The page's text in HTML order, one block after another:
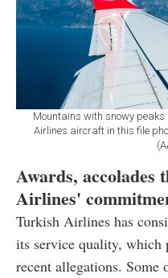
Mountains with snowy peaks
Airlines aircraft in this file
Awards,
Airlines'
Turkish Airlines has
its service quality, which
recent allegations. Some